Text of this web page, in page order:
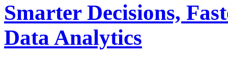
Smarter Decisions,
Data Analytics